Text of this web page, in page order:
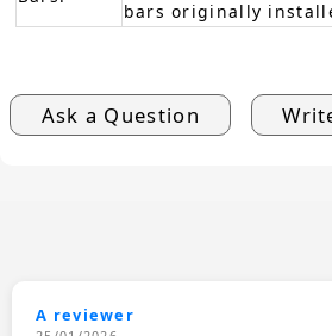
bars originally
Ask a Question
A reviewer